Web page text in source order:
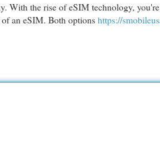
With the rise of eSIM technology,
an eSIM. Both optionshttps://